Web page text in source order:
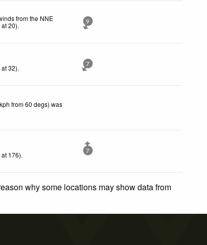
from the NNE
at 20). 9
at 32). 7
from 60 degs) was
at 176). 7
why some locations may show data from